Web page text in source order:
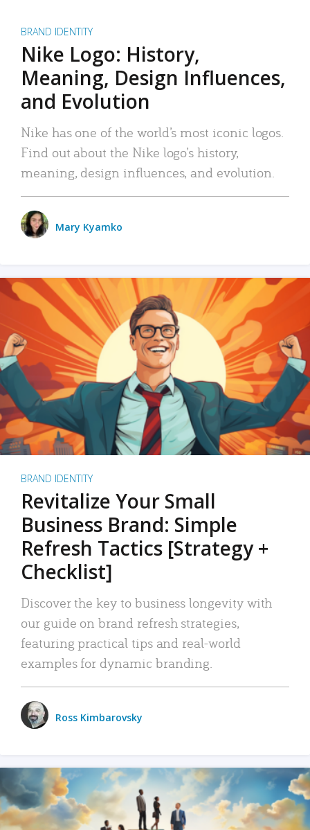
BRAND IDENTITY
Nike Logo: History,
Meaning, Design Influences,
and Evolution
Nike has one of the world’s most iconic logos.
Find out about the Nike logo’s history,
meaning, design influences, and evolution.
Mary Kyamko
BRAND IDENTITY
Revitalize Your Small
Business Brand: Simple
Refresh Tactics [Strategy +
Checklist]
Discover the key to business longevity with
our guide on brand refresh strategies,
featuring practical tips and real-world
examples for dynamic branding.
Ross Kimbarovsky